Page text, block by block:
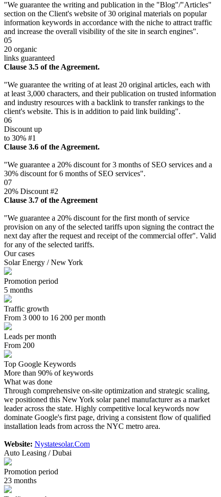
"We guarantee the writing and publication in the "Blog"/"Articles"
section on the Client's website of 30 original materials on popular
information keywords in accordance with the niche to attract traffic
and increase the overall visibility of the site in search engines".
05
20 organic
links guaranteed
Clause 3.5 of the Agreement.
"We guarantee the writing of at least 20 original articles, each with
at least 3,000 characters, and their publication on trusted information
and industry resources with a backlink to transfer rankings to the
client's website. This is in addition to paid link building".
06
Discount up
to 30% #1
Clause 3.6 of the Agreement.
"We guarantee a 20% discount for 3 months of SEO services and a
30% discount for 6 months of SEO services".
07
20% Discount #2
Clause 3.7 of the Agreement
"We guarantee a 20% discount for the first month of service
provision on any of the selected tariffs upon signing the contract the
next day after the request and receipt of the commercial offer". Valid
for any of the selected tariffs.
Our cases
Solar Energy / New York
Promotion period
5 months
Traffic growth
From 3 000 to 16 200 per month
Leads per month
From 200
Top Google Keywords
More than 90% of keywords
What was done
Through comprehensive on-site optimization and strategic scaling,
we positioned this New York solar panel manufacturer as a market
leader across the state. Highly competitive local keywords now
dominate Google's first page, driving a consistent flow of qualified
installation leads from across the NYC metro area.
Website: Nystatesolar.Com
Auto Leasing / Dubai
Promotion period
23 months